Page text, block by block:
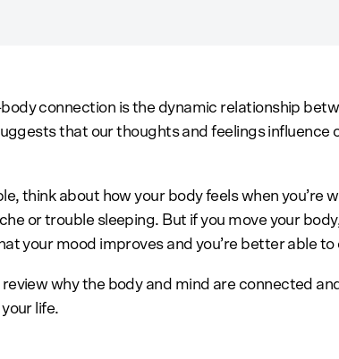
connection is the dynamic relationship
that our thoughts and feelings influence
think about how your body feels when you’re
or trouble sleeping. But if you move your
your mood improves and you’re better able
review why the body and mind are connected
life.